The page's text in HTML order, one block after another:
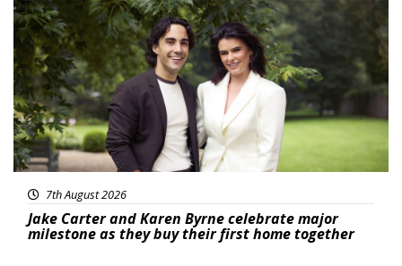
Featured
7th August 2026
Jake Carter and Karen Byrne celebrate major
milestone as they buy their first home together